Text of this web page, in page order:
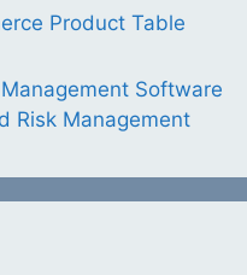
Product Table
Software
Risk Management